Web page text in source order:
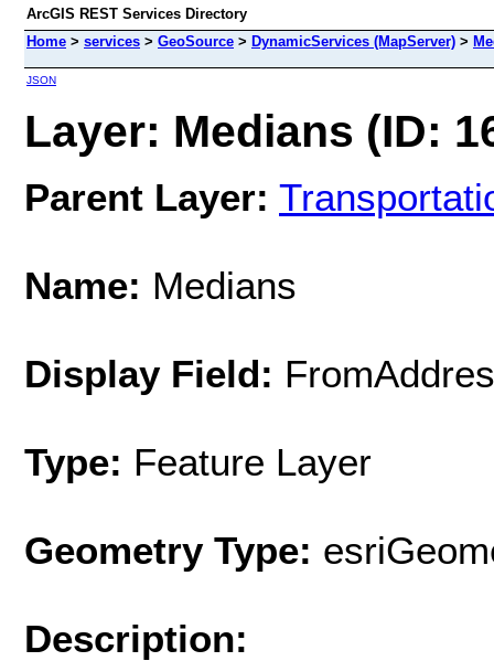
ArcGIS REST Services Directory
Home > services > GeoSource > DynamicServices (MapServer) >
JSON
Layer: Medians (ID:
Parent Layer:
Name: Medians
Display Field:
Type: Feature Layer
Geometry Type:
Description: